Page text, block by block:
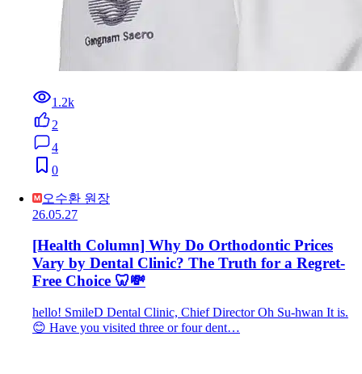
1.2k
2
4
0
오수환 원장
26.05.27
[Health Column] Why Do Orthodontic Prices
Vary by Dental Clinic? The Truth for a Regret-
Free Choice 🦷💸
hello! SmileD Dental Clinic, Chief Director Oh Su-hwan It is.
😊 Have you visited three or four dent…